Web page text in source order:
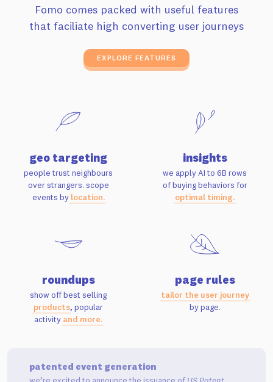
Fomo comes packed with useful features
that faciliate high converting user journeys
EXPLORE FEATURES
geo targeting
people trust neighbours
over strangers. scope
events by location.
insights
we apply AI to 6B rows
of buying behaviors for
optimal timing.
roundups
show off best selling
products, popular
activity and more.
page rules
tailor the user journey
by page.
patented event generation